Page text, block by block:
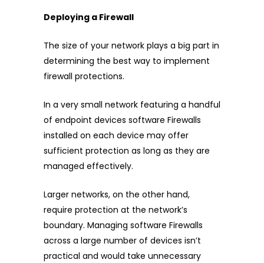
Deploying a Firewall
The size of your network plays a big part in
determining the best way to implement
firewall protections.
In a very small network featuring a handful
of endpoint devices software Firewalls
installed on each device may offer
sufficient protection as long as they are
managed effectively.
Larger networks, on the other hand,
require protection at the network’s
boundary. Managing software Firewalls
across a large number of devices isn’t
practical and would take unnecessary